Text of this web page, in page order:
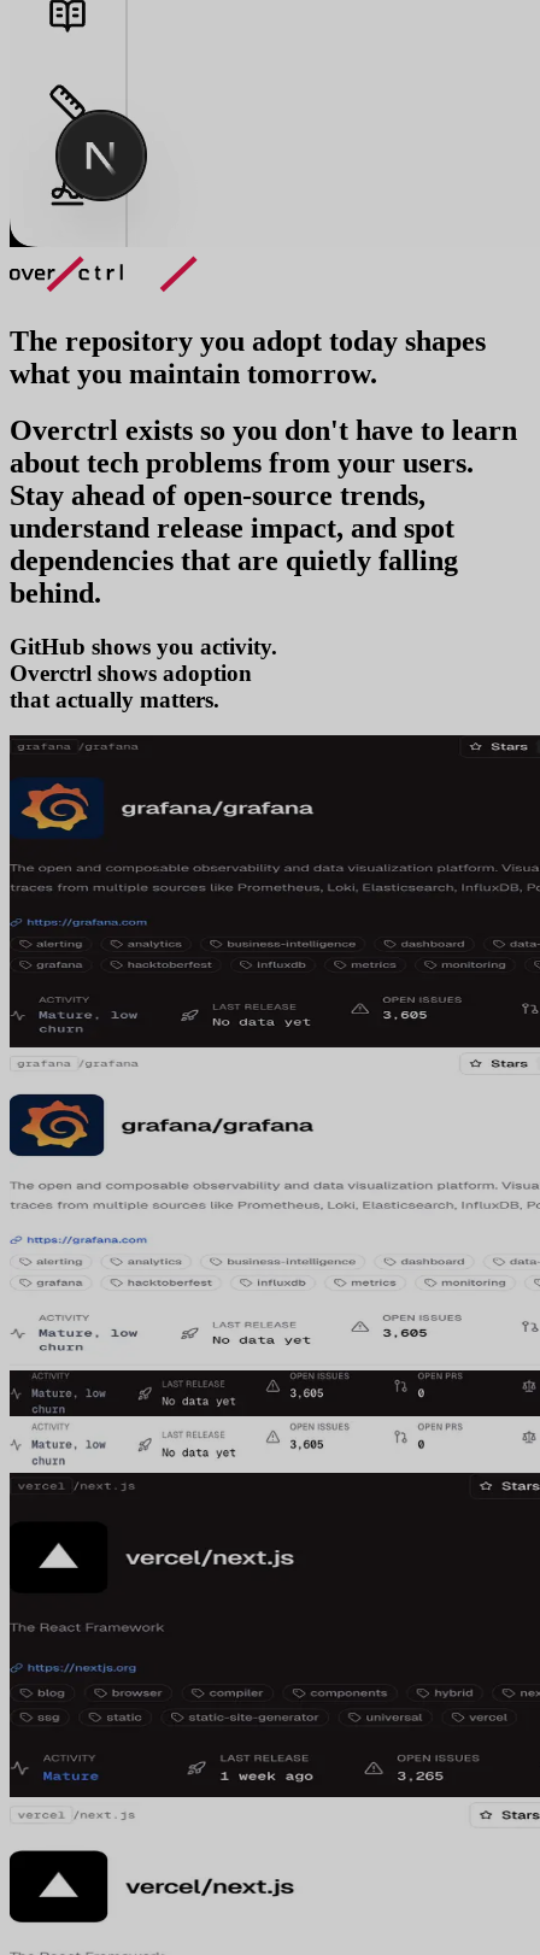
The repository you adopt today shapes
what you maintain tomorrow.
Overctrl exists so you don't have to learn
about tech problems from your users.
Stay ahead of open-source trends,
understand release impact, and spot
dependencies that are quietly falling
behind.
GitHub shows you activity.
Overctrl shows adop
that actually matters.